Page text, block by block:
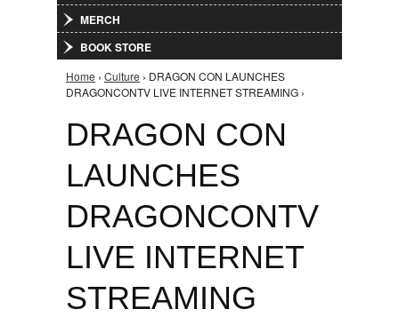
MERCH
BOOK STORE
You are here
Home › Culture › DRAGON CON LAUNCHES
DRAGONCONTV LIVE INTERNET STREAMING ›
DRAGON CON
LAUNCHES
DRAGONCONTV
LIVE INTERNET
STREAMING